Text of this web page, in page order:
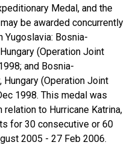
Medal, and the
be awarded concurrently
Bosnia-
(Operation Joint
and Bosnia-
Hungary (Operation Joint
1998. This medal was
to Hurricane Katrina,
for 30 consecutive or 60
2005 - 27 Feb 2006.